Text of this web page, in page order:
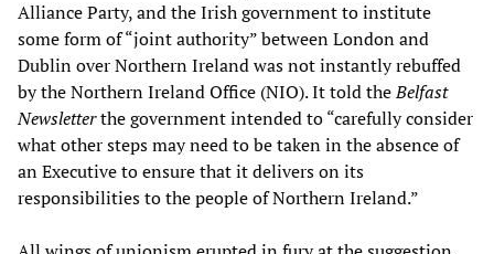
Alliance Party, and the Irish government to institute
some form of “joint authority” between London and
Dublin over Northern Ireland was not instantly rebuffed
by the Northern Ireland Office (NIO). It told theBelfast
Newsletterthe government intended to “carefully consider
what other steps may need to be taken in the absence of
an Executive to ensure that it delivers on its
responsibilities to the people of Northern Ireland.”